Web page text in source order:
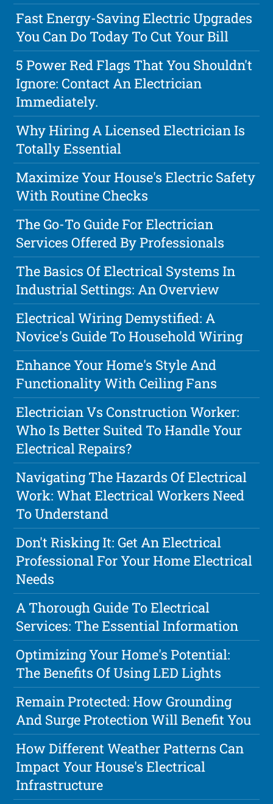
Fast Energy-Saving Electric Upgrades
You Can Do Today To Cut Your Bill
5 Power Red Flags That You Shouldn't
Ignore: Contact An Electrician
Immediately.
Why Hiring A Licensed Electrician Is
Totally Essential
Maximize Your House's Electric Safety
With Routine Checks
The Go-To Guide For Electrician
Services Offered By Professionals
The Basics Of Electrical Systems In
Industrial Settings: An Overview
Electrical Wiring Demystified: A
Novice's Guide To Household Wiring
Enhance Your Home's Style And
Functionality With Ceiling Fans
Electrician Vs Construction Worker:
Who Is Better Suited To Handle Your
Electrical Repairs?
Navigating The Hazards Of Electrical
Work: What Electrical Workers Need
To Understand
Don't Risking It: Get An Electrical
Professional For Your Home Electrical
Needs
A Thorough Guide To Electrical
Services: The Essential Information
Optimizing Your Home's Potential:
The Benefits Of Using LED Lights
Remain Protected: How Grounding
And Surge Protection Will Benefit You
How Different Weather Patterns Can
Impact Your House's Electrical
Infrastructure